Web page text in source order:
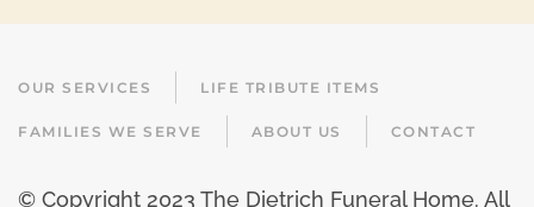
OUR SERVICES LIFE TRIBUTE ITEMS
FAMILIES WE SERVE ABOUT US CONTACT
© Copyright 2023 The Dietrich Funeral Home. All